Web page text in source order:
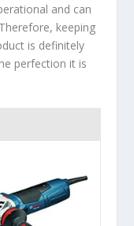
and can
keeping
is definitely
perfection it is